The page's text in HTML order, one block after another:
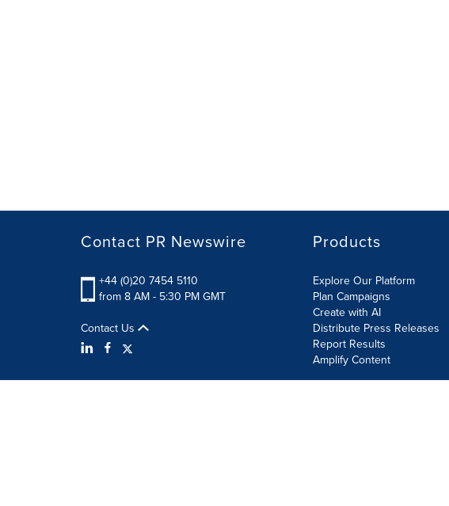
Contact PR Newswire
+44 (0)20 7454 5110
from 8 AM - 5:30 PM GMT
Contact Us
Products
Explore Our Platform
Plan Campaigns
Create with AI
Distribute Press Releases
Report Results
Amplify Content